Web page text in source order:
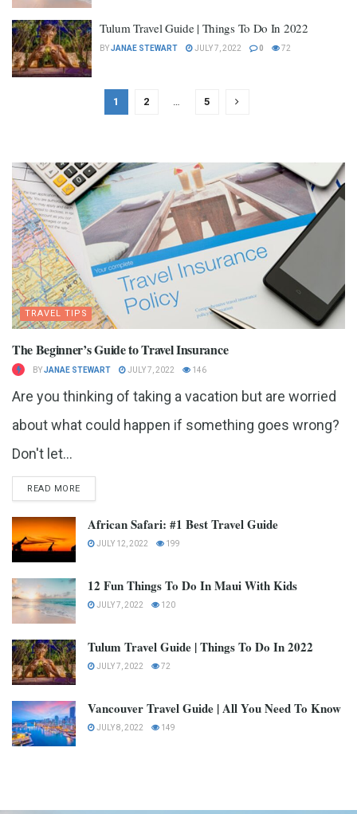
Tulum Travel Guide | Things To Do In 2022
BYJANAE STEWART JULY 7, 2022 0 72
1 2 5
TRAVEL TIPS
The Beginner’s Guide to Travel Insurance
BYJANAE STEWART JULY 7, 2022 146
Are you thinking of taking a vacation but are worried
about what could happen if something goes wrong?
Don't let...
READ MORE
African Safari: #1 Best Travel Guide
JULY 12, 2022 199
12 Fun Things To Do In Maui With Kids
JULY 7, 2022 120
Tulum Travel Guide | Things To Do In 2022
JULY 7, 2022 72
Vancouver Travel Guide | All You Need To Know
JULY 8, 2022 149